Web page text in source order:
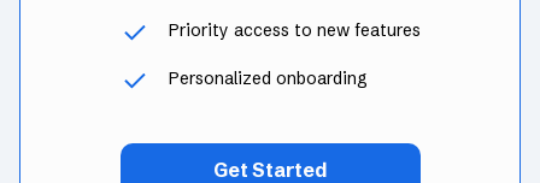
Priority access to new features
Personalized onboarding
Get Started